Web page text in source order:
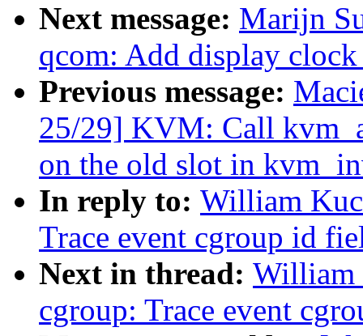
Next message: Marijn
qcom: Add display
Previous message:
25/29] KVM: Call
on the old slot in
In reply to: William
Trace event cgroup id
Next in thread: William
cgroup: Trace event